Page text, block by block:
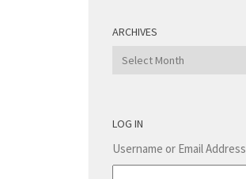
ARCHIVES
Archives
LOG IN
Username or Email Address